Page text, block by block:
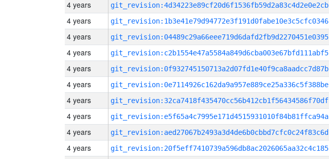
4 years git_revision:4d34223e89cf20d6f1536fb59d2a83c4d2e0e2cb
4 years git_revision:1b3e41e79d94772e3f191d0fabe10e3c5cfc0346
4 years git_revision:04489c29a66eee719d6dafd2fb9d2270451e0395
4 years git_revision:c2b1554e47a5584a849d6cba003e67bfd111abf5
4 years git_revision:0f932745150713a2d07fd1e40f9ca8aadcc7d87b
4 years git_revision:0e7114926c162da9a957e889ce25a336c5f388be
4 years git_revision:32ca7418f435470cc56b412cb1f56434586f70df
4 years git_revision:e5f65a4c7995e171d4515931010f84b81ffca94a
4 years git_revision:aed27067b2493a3d4de6b0cbbd7cfc0c24f83c6d
4 years git_revision:20f5eff7410739a596db8ac2026065aa32c4c185